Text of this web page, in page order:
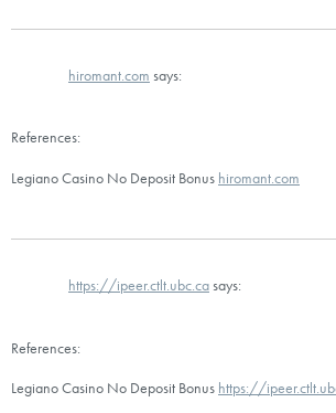
hiromant.com says:
References:
Legiano Casino No Deposit Bonus hiromant.com
https://ipeer.ctlt.ubc.casays:
References:
Legiano Casino No Deposit Bonus https://